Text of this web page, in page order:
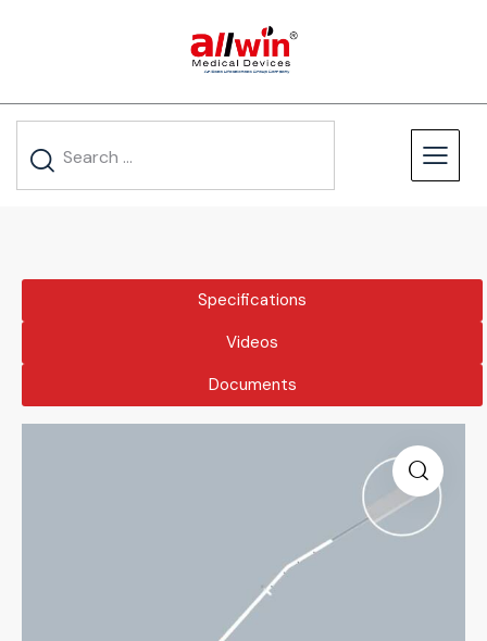
Specifications
Videos
Documents